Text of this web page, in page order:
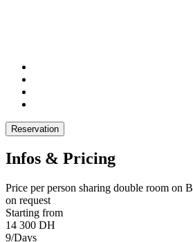
Reservation
Infos & Pricing
Price per person sharing double room on
on request
Starting from
14 300 DH
9/Days